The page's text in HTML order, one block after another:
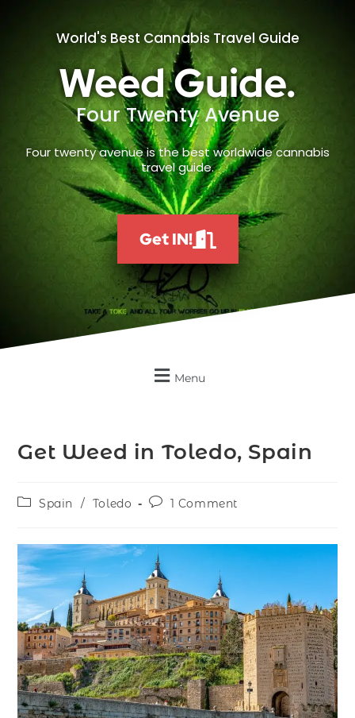
World's Best Cannabis Travel Guide
Weed Guide.
Four Twenty Avenue
Four twenty avenue is the best worldwide cannabis
travel guide.
Get IN!
Menu
Get Weed in Toledo, Spain
Spain / Toledo 1 Comment